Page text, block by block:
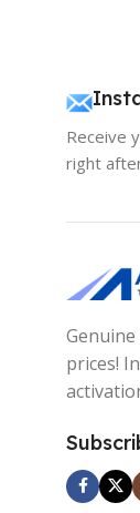
Receive
right
prices!